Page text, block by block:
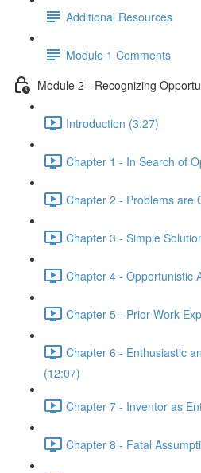
Additional Resources
Module 1 Comments
Module 2 - Recognizing
Introduction (3:27)
Chapter 1 - In Search of
Chapter 2 - Problems are
Chapter 3 - Simple
Chapter 4 - Opportunistic
Chapter 5 - Prior Work
Chapter 6 - Enthusiastic
(12:07)
Chapter 7 - Inventor as
Chapter 8 - Fatal